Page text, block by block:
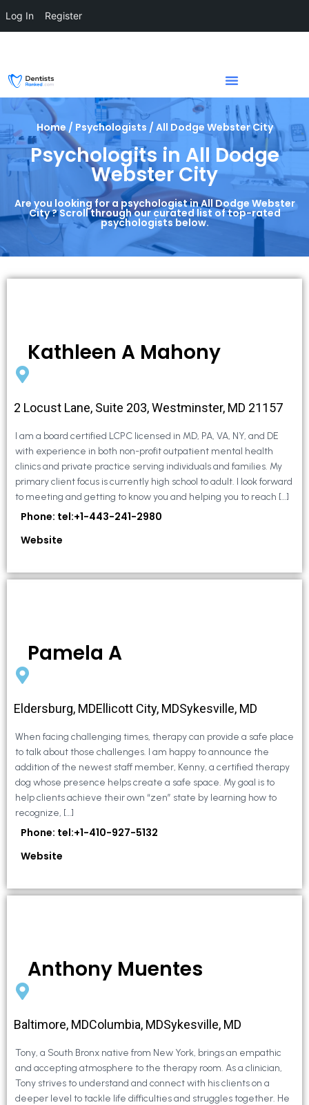
Home / Psychologists / All Dodge Webster City
Psychologits in All Dodge
Webster City
Are you looking for a psychologist in All Dodge Webster
City ? Scroll through our curated list of top-rated
psychologists below.
Kathleen A Mahony
2 Locust Lane, Suite 203, Westminster, MD 21157
I am a board certified LCPC licensed in MD, PA, VA, NY, and DE
with experience in both non-profit outpatient mental health
clinics and private practice serving individuals and families. My
primary client focus is currently high school to adult. I look forward
to meeting and getting to know you and helping you to reach […]
Phone: tel:+1-443-241-2980
Website
Pamela A
Eldersburg, MDEllicott City, MDSykesville, MD
When facing challenging times, therapy can provide a safe place
to talk about those challenges. I am happy to announce the
addition of the newest staff member, Kenny, a certified therapy
dog whose presence helps create a safe space. My goal is to
help clients achieve their own “zen” state by learning how to
recognize, […]
Phone: tel:+1-410-927-5132
Website
Anthony Muentes
Baltimore, MDColumbia, MDSykesville, MD
Tony, a South Bronx native from New York, brings an empathic
and accepting atmosphere to the therapy room. As a clinician,
Tony strives to understand and connect with his clients on a
deeper level to tackle life difficulties and struggles together. He
Log In Register